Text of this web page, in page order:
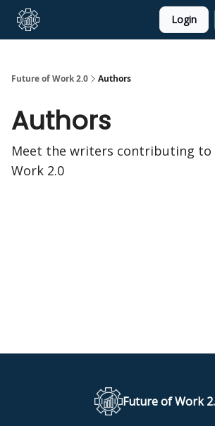
Login
Future of Work 2.0 Authors
Authors
Meet the writers contributing to
Work 2.0
Future of Work